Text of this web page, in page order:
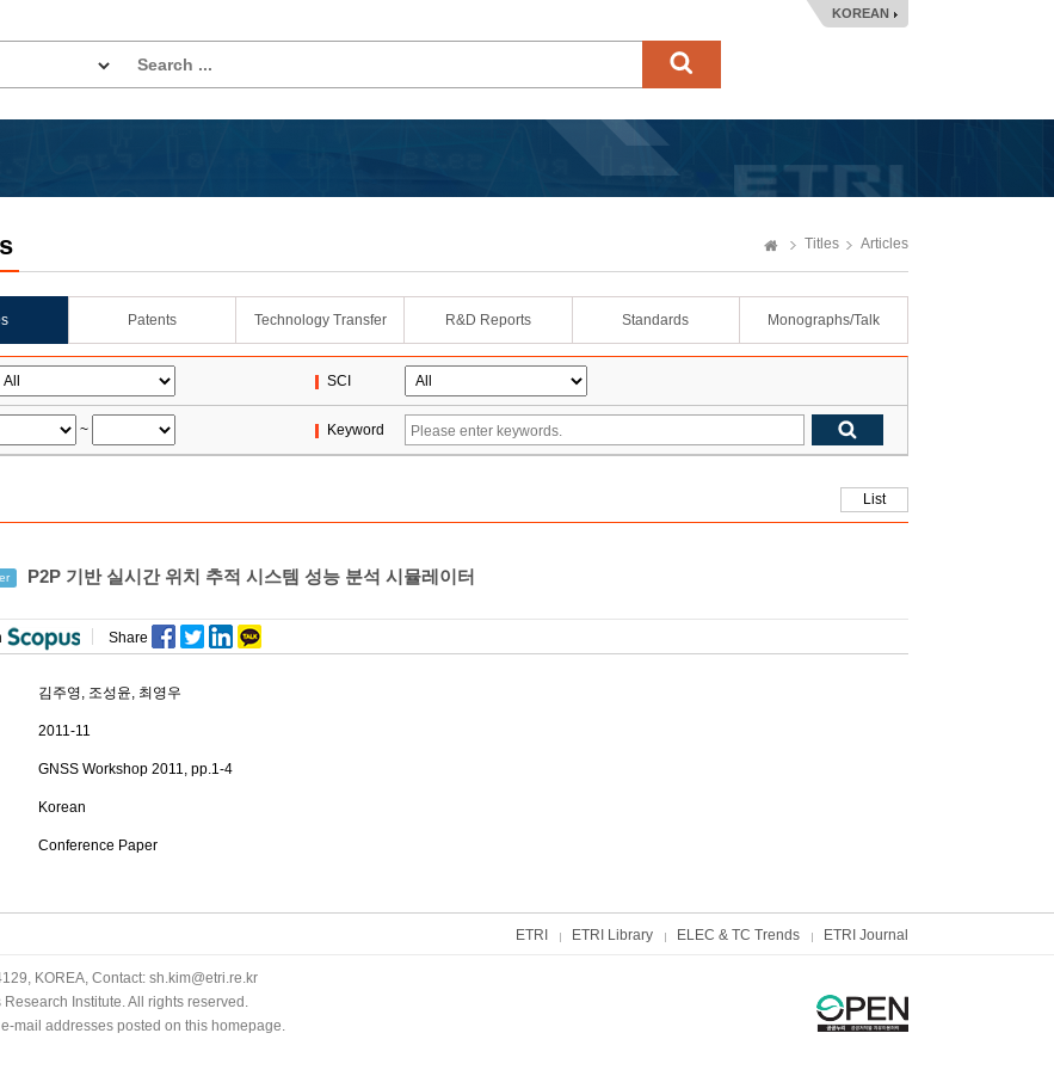
KOREAN
Titles Articles
Patents Technology Transfer R&D Reports Standards Monographs/Talk
SCI
~ Keyword
List
P2P 기반 실시간 위치 추적 시스템 성능 분석 시뮬레이터
Share
김주영, 조성윤, 최영우
2011-11
GNSS Workshop 2011, pp.1-4
Korean
Conference Paper
ETRI ETRI Library ELEC & TC Trends ETRI Journal
KOREA, Contact: sh.kim@etri.re.kr
Institute. All rights reserved.
mail addresses posted on this homepage.